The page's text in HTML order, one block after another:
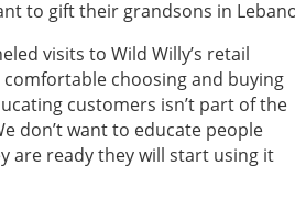
to gift their grandsons in
visits to Wild Willy’s retail
choosing and buying
customers isn’t part of the
don’t want to educate people
are ready they will start using it